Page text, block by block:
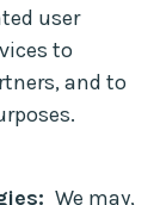
user
to
and to
We may,